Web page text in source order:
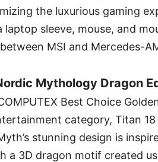
the luxurious gaming
laptop sleeve, mouse, and
MSI and Mercedes-
Mythology Dragon
Best Choice
category, Titan 18
stunning design is
a 3D dragon motif created